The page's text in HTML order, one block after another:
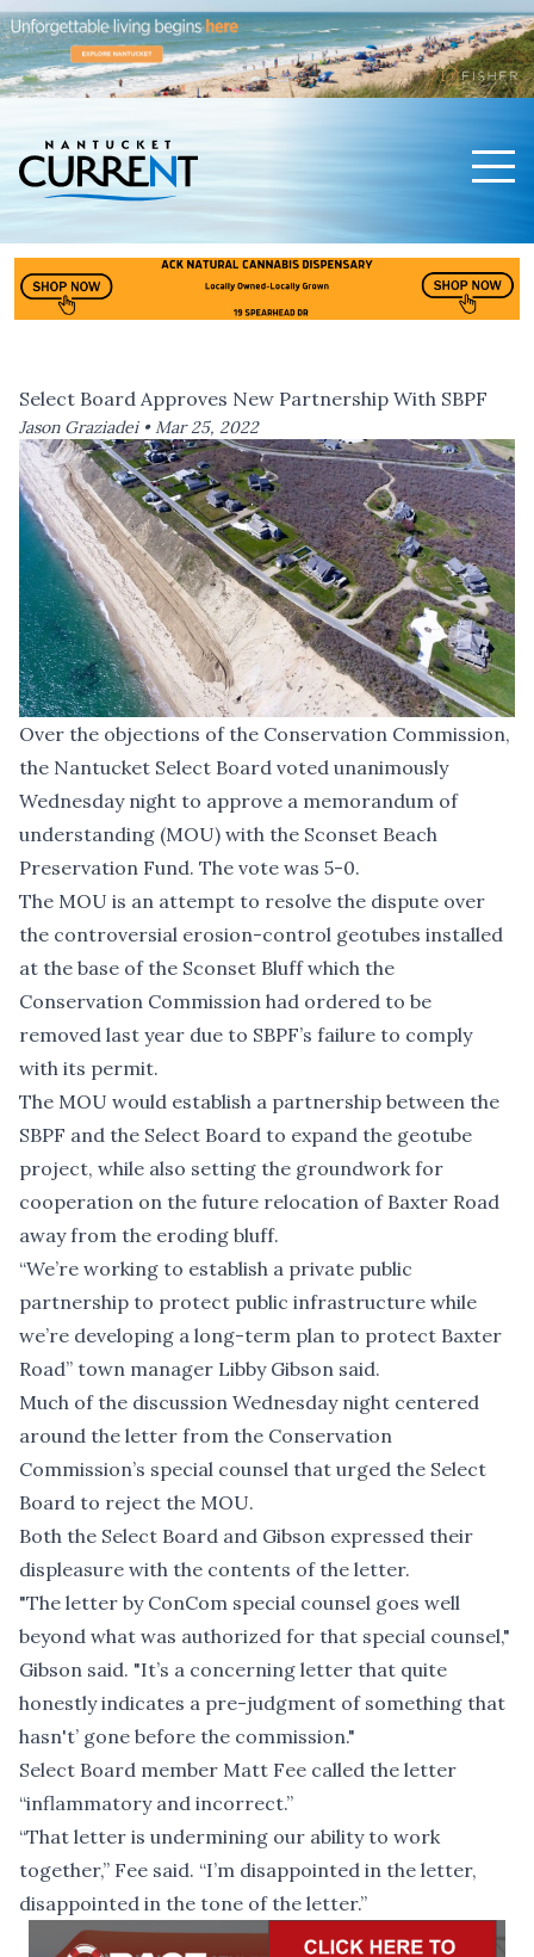
Select Board Approves New Partnership With SBPF
Jason Graziadei •Mar 25, 2022
Over the objections of the Conservation Commission,
the Nantucket Select Board voted unanimously
Wednesday night to approve a memorandum of
understanding (MOU) with the Sconset Beach
Preservation Fund. The vote was 5-0.
The MOU is an attempt to resolve the dispute over
the controversial erosion-control geotubes installed
at the base of the Sconset Bluff which the
Conservation Commission had ordered to be
removed last year due to SBPF’s failure to comply
with its permit.
The MOU would establish a partnership between the
SBPF and the Select Board to expand the geotube
project, while also setting the groundwork for
cooperation on the future relocation of Baxter Road
away from the eroding bluff.
“We’re working to establish a private public
partnership to protect public infrastructure while
we’re developing a long-term plan to protect Baxter
Road” town manager Libby Gibson said.
Much of the discussion Wednesday night centered
around the letter from the Conservation
Commission’s special counsel that urged the Select
Board to reject the MOU.
Both the Select Board and Gibson expressed their
displeasure with the contents of the letter.
"The letter by ConCom special counsel goes well
beyond what was authorized for that special counsel,"
Gibson said. "It’s a concerning letter that quite
honestly indicates a pre-judgment of something that
hasn't’ gone before the commission."
Select Board member Matt Fee called the letter
“inflammatory and incorrect.”
“That letter is undermining our ability to work
together,” Fee said. “I’m disappointed in the letter,
disappointed in the tone of the letter.”